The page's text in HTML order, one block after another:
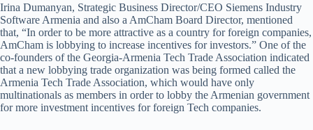
Irina Dumanyan, Strategic Business Director/CEO Siemens Industry
Software Armenia and also a AmCham Board Director, mentioned
that, “In order to be more attractive as a country for foreign companies,
AmCham is lobbying to increase incentives for investors.” One of the
co-founders of the Georgia-Armenia Tech Trade Association indicated
that a new lobbying trade organization was being formed called the
Armenia Tech Trade Association, which would have only
multinationals as members in order to lobby the Armenian government
for more investment incentives for foreign Tech companies.